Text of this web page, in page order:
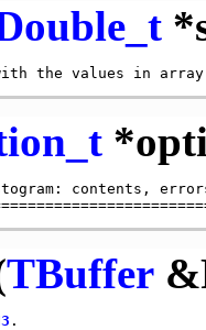
contents,
TBuffer